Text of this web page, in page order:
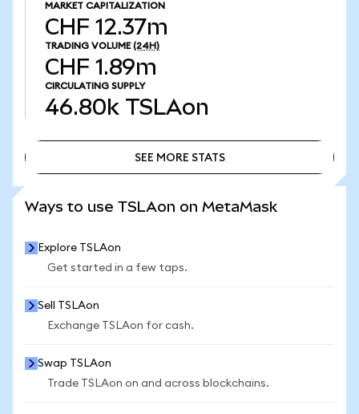
MARKET CAPITALIZATION
CHF 12.37m
TRADING VOLUME (24H)
CHF 1.89m
CIRCULATING SUPPLY
46.80k TSLAon
SEE MORE STATS
Ways to use TSLAon on MetaMask
Explore TSLAon
Get started in a few taps.
Sell TSLAon
Exchange TSLAon for cash.
Swap TSLAon
Trade TSLAon on and across blockchains.